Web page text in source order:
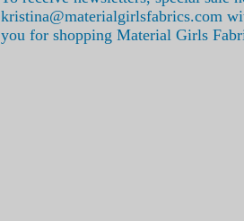
kristina@materialgirlsfabrics.com
you for shopping Material Girls